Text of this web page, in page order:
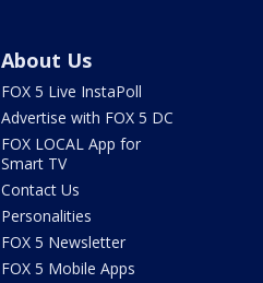
About Us
FOX 5 Live InstaPoll
Advertise with FOX 5 DC
FOX LOCAL App for
Smart TV
Contact Us
Personalities
FOX 5 Newsletter
FOX 5 Mobile Apps